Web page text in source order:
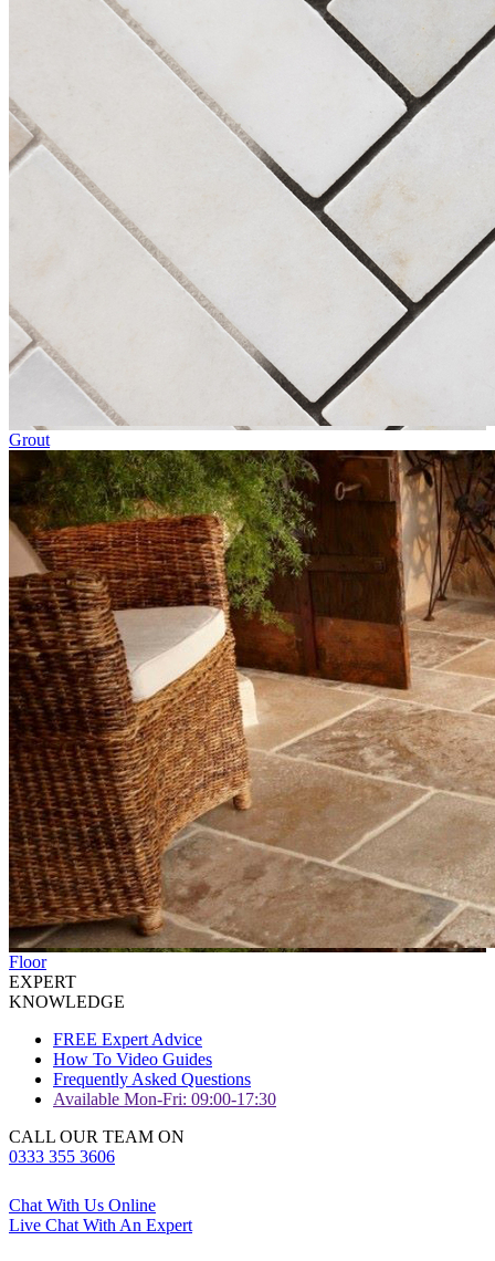
Grout
Floor
EXPERT
KNOWLEDGE
FREE Expert Advice
How To Video Guides
Frequently Asked Questions
Available Mon-Fri: 09:00-17:30
CALL OUR TEAM ON
0333 355 3606
Chat With Us Online
Live Chat With An Expert